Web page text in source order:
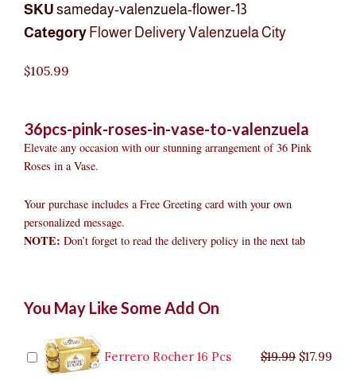
SKU sameday-valenzuela-flower-13
Category Flower Delivery Valenzuela City
$105.99
36pcs-pink-roses-in-vase-to-valenzuela
Elevate any occasion with our stunning arrangement of 36 Pink
Roses in a Vase.
Your purchase includes a Free Greeting card with your own
personalized message.
NOTE: Don’t forget to read the delivery policy in the next tab
You May Like Some Add On
Ferrero Rocher 16 Pcs $19.99 $19.99.
$17.99
price
$9.99.
price
$8.99.
$35.99.
price
$29.99.
price
$26.99.
Pink
Vase